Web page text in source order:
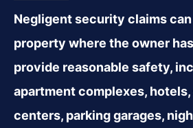
Negligent security claims can
property where the owner
provide reasonable safety,
apartment complexes,
centers, parking garages,